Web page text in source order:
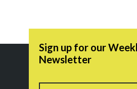
Sign up for our
Newsletter